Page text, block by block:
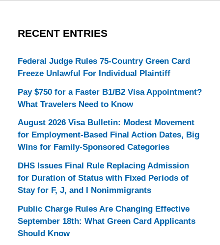
RECENT ENTRIES
Federal Judge Rules 75-Country Green Card
Freeze Unlawful For Individual Plaintiff
Pay $750 for a Faster B1/B2 Visa Appointment?
What Travelers Need to Know
August 2026 Visa Bulletin: Modest Movement
for Employment-Based Final Action Dates, Big
Wins for Family-Sponsored Categories
DHS Issues Final Rule Replacing Admission
for Duration of Status with Fixed Periods of
Stay for F, J, and I Nonimmigrants
Public Charge Rules Are Changing Effective
September 18th: What Green Card Applicants
Should Know